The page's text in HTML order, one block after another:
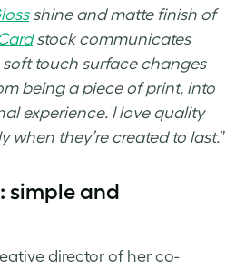
shine and matte finish of
stock communicates
touch surface changes
being a piece of print, into
experience. I love quality
when they’re created to last.”
: simple and
director of her co-